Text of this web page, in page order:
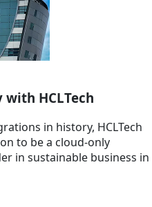
HCLTech
in history, HCLTech
to be a cloud-only
in sustainable business in